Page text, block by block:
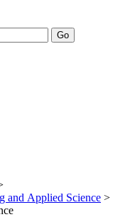
and Applied Science >